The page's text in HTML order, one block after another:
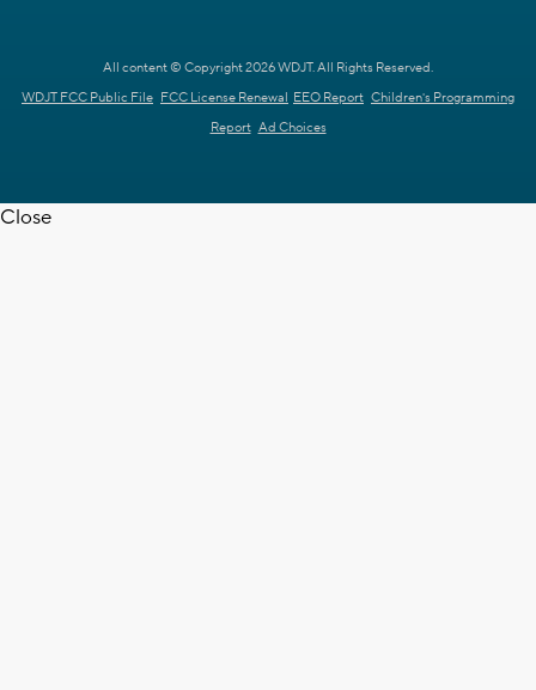
All content © Copyright 2026 WDJT. All Rights Reserved.
WDJT FCC Public File FCC License Renewal EEO Report Children's Programming
Report Ad Choices
Close